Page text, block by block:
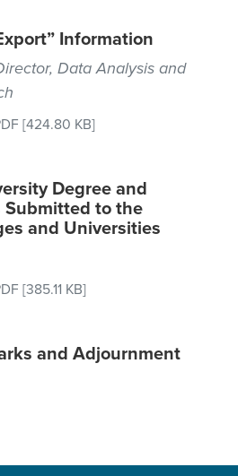
Information
Data Analysis and
[424.80 KB]
Degree and
Submitted to the
and Universities
[385.11 KB]
and Adjournment